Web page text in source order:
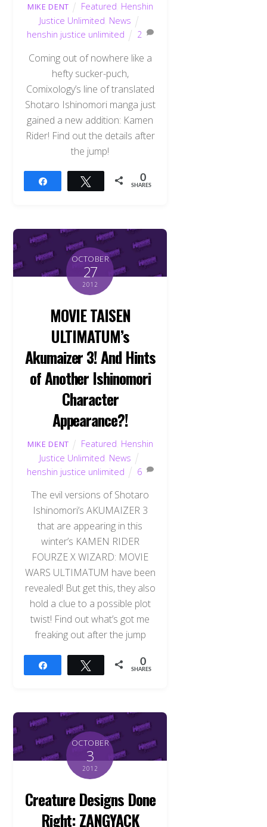
MIKE DENT Featured Henshin
Justice Unlimited News
henshin justice unlimited
2
Coming out of nowhere like a
hefty sucker-puch,
Comixology’s line of translated
Shotaro Ishinomori manga just
gained a new addition: Kamen
Rider! Find out the details after
the jump!
Tweet 0
SHARES
OCTOBER
27
2012
MOVIE TAISEN
ULTIMATUM’s
Akumaizer 3! And Hints
of Another Ishinomori
Character
Appearance?!
MIKE DENT Featured Henshin
Justice Unlimited News
henshin justice unlimited
6
The evil versions of Shotaro
Ishinomori’s AKUMAIZER 3
that are appearing in this
winter’s KAMEN RIDER
FOURZE X WIZARD: MOVIE
WARS ULTIMATUM have been
revealed! But get this, they also
hold a clue to a possible plot
twist! Find out what’s got me
freaking out after the jump
Tweet 0
SHARES
OCTOBER
3
2012
Creature Designs Done
Right: ZANGYACK